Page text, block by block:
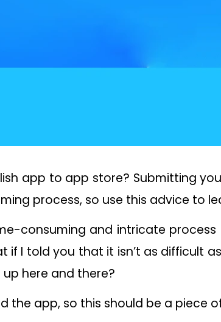
app to app store? Submitting
process, so use this advice to
consuming and intricate
if I told you that it isn’t as difficult
here and there?
the app, so this should be a piece